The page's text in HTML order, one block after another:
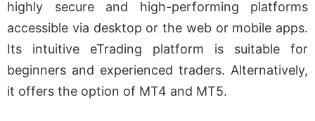
highly secure and high-performing platforms
accessible via desktop or the web or mobile apps.
Its intuitive eTrading platform is suitable for
beginners and experienced traders. Alternatively,
it offers the option of MT4 and MT5.